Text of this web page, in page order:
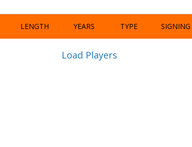
LENGTH YEARS TYPE
Load Players